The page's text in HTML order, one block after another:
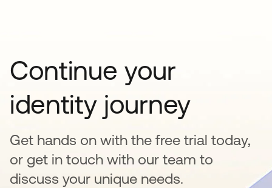
Continue your
identity journey
Get hands on with the free trial today,
or get in touch with our team to
discuss your unique needs.